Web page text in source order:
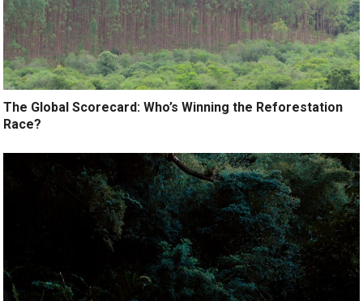
The Global Scorecard: Who’s Winning the Reforestation
Race?